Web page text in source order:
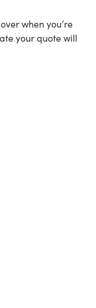
when you’re
your quote will